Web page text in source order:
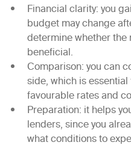
Financial clarity: you
budget may change
determine whether
beneficial.
Comparison: you can
side, which is
favourable rates and
Preparation: it helps
lenders, since you
what conditions to